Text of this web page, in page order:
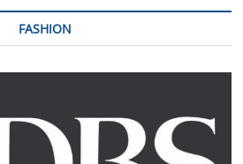
FASHION